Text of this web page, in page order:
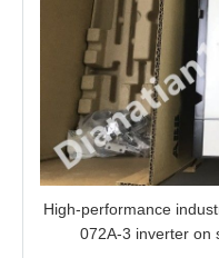
High-performance
072A-3 inverter on